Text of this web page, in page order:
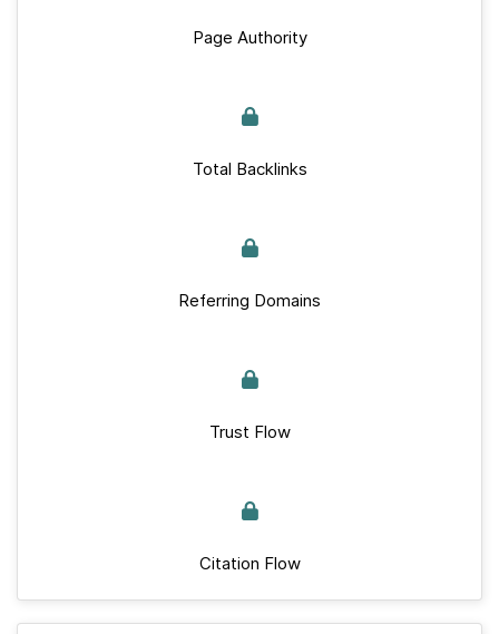
Page Authority
Total Backlinks
Referring Domains
Trust Flow
Citation Flow